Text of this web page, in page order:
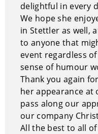
experiences, Sharon
quips and intriguing
but useful – to you,
life. From her zany
the Hutterite,” and
Alabaster” the 4-
and seminars on
life from the
Why hire Sharon
delightful in every
We hope she
in Stettler as well,
to anyone that
event regardless
sense of humour
Thank you again
her appearance at
pass along our
our company
All the best to all